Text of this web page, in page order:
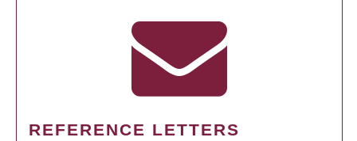
REFERENCE LETTERS